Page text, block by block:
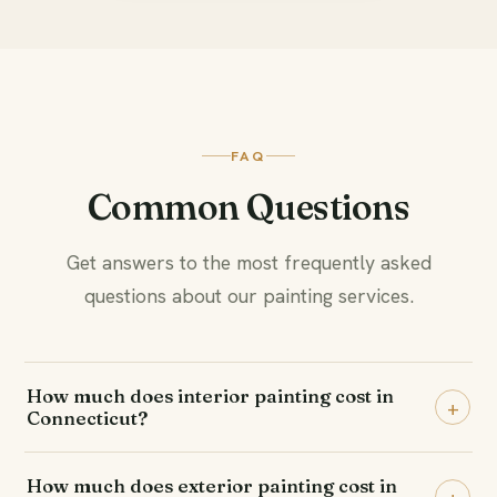
FAQ
Common Questions
Get answers to the most frequently asked
questions about our painting services.
How much does interior painting cost in
Connecticut?
+
How much does exterior painting cost in